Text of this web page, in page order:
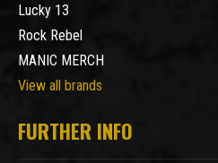
Lucky 13
Rock Rebel
MANIC MERCH
View all brands
FURTHER INFO